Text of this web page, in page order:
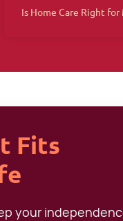
Is Home Care Right for
Fits
your